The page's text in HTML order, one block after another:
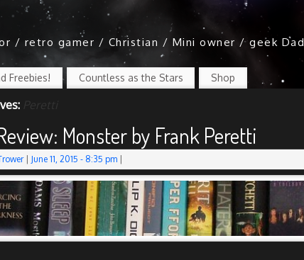
/ retro gamer / Christian / Mini owner / geek Dad
Freebies! Countless as the Stars Shop
Peretti
Monster by Frank Peretti
| June 11, 2015 - 8:35 pm |